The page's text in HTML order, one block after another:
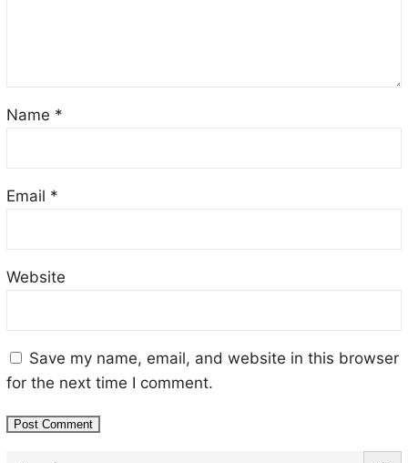
Name *
Email *
Website
Save my name, email, and website in this browser
for the next time I comment.